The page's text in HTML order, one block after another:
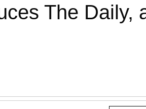
The Daily,